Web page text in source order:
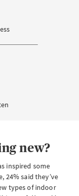
new?
inspired some
24% said they’ve
types of indoor